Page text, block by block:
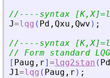
//----syntax
J=lqg ( Pd , Qxu , Qwv ) ;
//----syntax
// Form standard
[ Paug , r] =lqg2stan ( Pd
J1=lqg ( Paug , r ) ;